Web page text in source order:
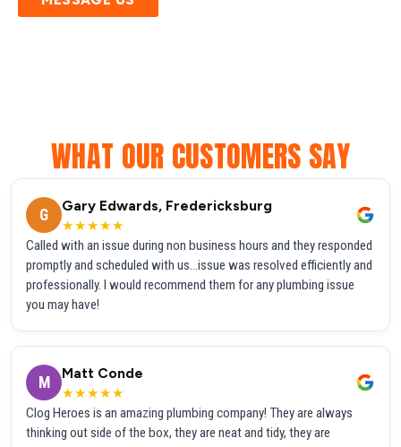
WHAT OUR CUSTOMERS SAY
G
Gary Edwards, Fredericksburg
★★★★★
Called with an issue during non business hours and they responded
promptly and scheduled with us...issue was resolved efficiently and
professionally. I would recommend them for any plumbing issue
you may have!
M
Matt Conde
★★★★★
Clog Heroes is an amazing plumbing company! They are always
thinking out side of the box, they are neat and tidy, they are